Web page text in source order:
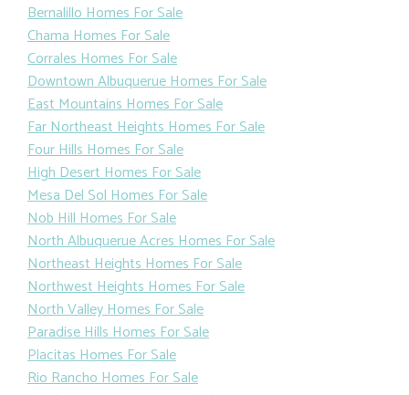
Bernalillo Homes For Sale
Chama Homes For Sale
Corrales Homes For Sale
Downtown Albuquerue Homes For Sale
East Mountains Homes For Sale
Far Northeast Heights Homes For Sale
Four Hills Homes For Sale
High Desert Homes For Sale
Mesa Del Sol Homes For Sale
Nob Hill Homes For Sale
North Albuquerue Acres Homes For Sale
Northeast Heights Homes For Sale
Northwest Heights Homes For Sale
North Valley Homes For Sale
Paradise Hills Homes For Sale
Placitas Homes For Sale
Rio Rancho Homes For Sale